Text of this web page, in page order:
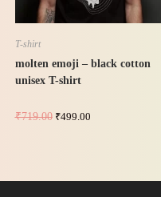
T-shirt
molten emoji – black cotton
unisex T-shirt
₹719.00 ₹499.00